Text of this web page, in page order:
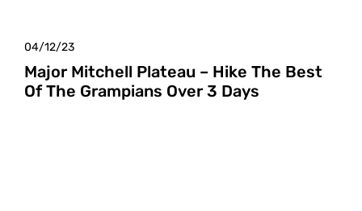
04/12/23
Major Mitchell Plateau – Hike The Best
Of The Grampians Over 3 Days